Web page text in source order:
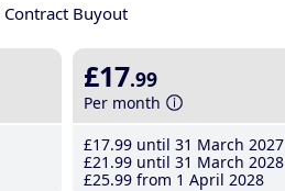
Buyout
£17.99
Per month
£17.99 until 31 March 2027
£21 .99 until 31 March 2028
£25.99 from 1 April 2028